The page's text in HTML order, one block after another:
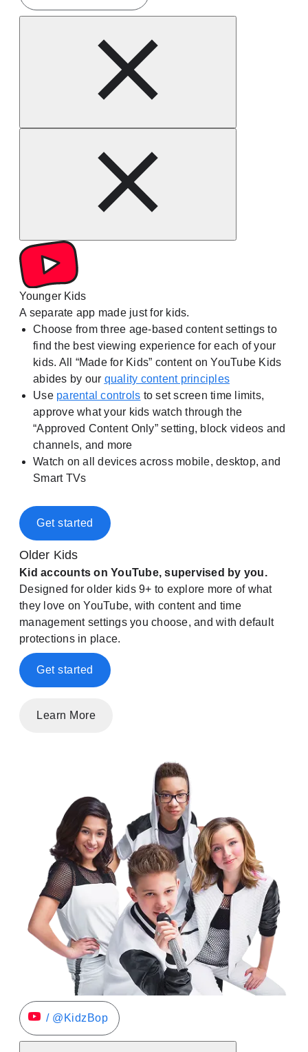
Younger Kids
A separate app made just for kids.
Choose from three age-based content settings to
find the best viewing experience for each of your
kids. All “Made for Kids” content on YouTube Kids
abides by our quality content principles
Use parental controls to set screen time limits,
approve what your kids watch through the
“Approved Content Only” setting, block videos and
channels, and more
Watch on all devices across mobile, desktop, and
Smart TVs
Get started
Older Kids
Kid accounts on YouTube, supervised by you.
Designed for older kids 9+ to explore more of what
they love on YouTube, with content and time
management settings you choose, and with default
protections in place.
Get started
Learn More
/ @KidzBop